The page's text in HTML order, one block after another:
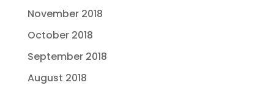
November 2018
October 2018
September 2018
August 2018